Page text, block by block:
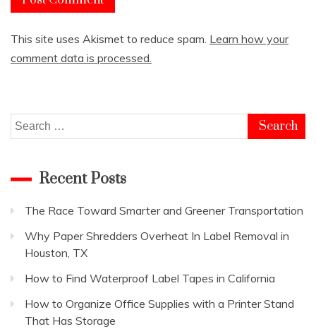
This site uses Akismet to reduce spam. Learn how your
comment data is processed.
Search
for:
Recent Posts
The Race Toward Smarter and Greener Transportation
Why Paper Shredders Overheat In Label Removal in
Houston, TX
How to Find Waterproof Label Tapes in California
How to Organize Office Supplies with a Printer Stand
That Has Storage